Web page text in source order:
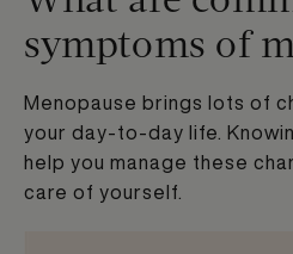
symptoms of
Menopause brings lots of
your day-to-day life.
help you manage these
care of yourself.​